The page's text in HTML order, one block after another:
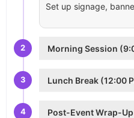
Set up signage,
2 Morning Session
3 Lunch Break (12:00
4 Post-Event Wrap-